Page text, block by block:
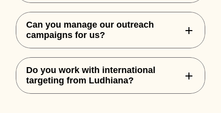
Yes, we handle complete Apollo
onboarding, custom sequences, and
integration for your team.
Can you manage our outreach
campaigns for us?
Absolutely. We offer both setup and full-
service outbound execution based on
performance goals.
Do you work with international
targeting from Ludhiana?